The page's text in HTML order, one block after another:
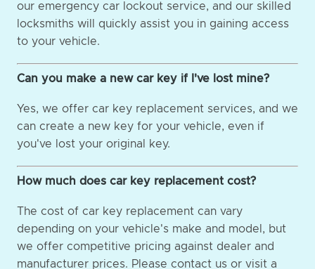
our emergency car lockout service, and our skilled
locksmiths will quickly assist you in gaining access
to your vehicle.
Can you make a new car key if I've lost mine?
Yes, we offer car key replacement services, and we
can create a new key for your vehicle, even if
you've lost your original key.
How much does car key replacement cost?
The cost of car key replacement can vary
depending on your vehicle's make and model, but
we offer competitive pricing against dealer and
manufacturer prices. Please contact us or visit a